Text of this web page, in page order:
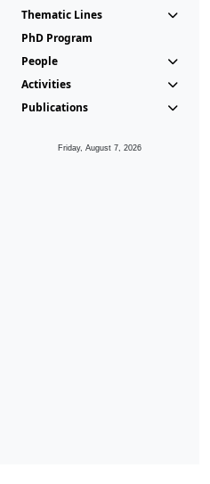
Thematic Lines
PhD Program
People
Activities
Publications
Friday, August 7, 2026